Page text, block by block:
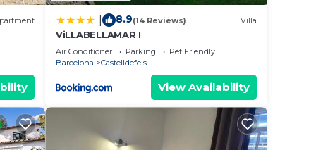
the
8.9(14 Reviews) Villa
ViLLABELLAMAR I
Air Conditioner Parking
Pet Friendly
Barcelona
Castelldefels
View Availability